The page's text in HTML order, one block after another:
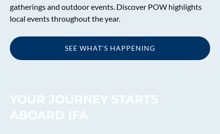
gatherings and outdoor events. Discover POW highlights
local events throughout the year.
SEE WHAT'S HAPPENING
window)
YOUR JOURNEY STARTS
ABOARD IFA